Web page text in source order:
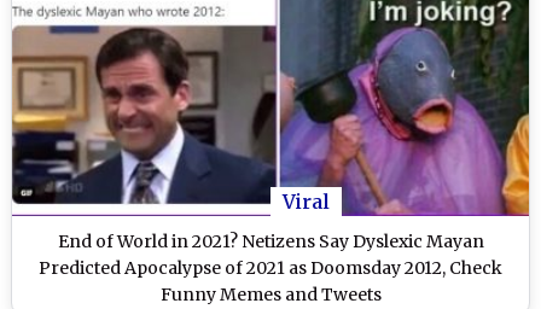
Viral
End of World in 2021? Netizens Say Dyslexic Mayan
Predicted Apocalypse of 2021 as Doomsday 2012, Check
Funny Memes and Tweets